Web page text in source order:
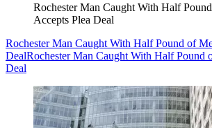
Rochester Man Caught With Half
Accepts Plea Deal
Rochester Man Caught With Half Pound of
DealRochester Man Caught With Half Pound
Deal